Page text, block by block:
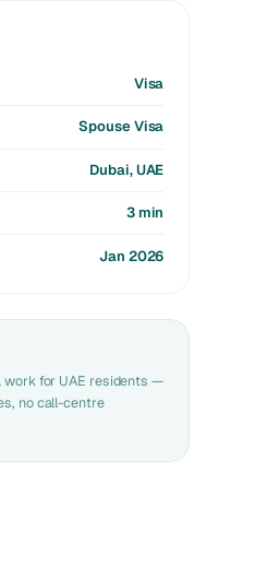
Visa
Spouse Visa
Dubai, UAE
3 min
Jan 2026
work for UAE residents —
no call-centre